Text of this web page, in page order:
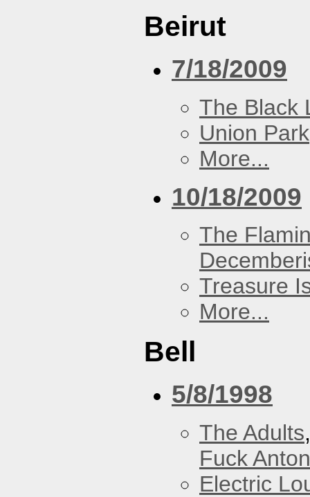
Beirut
7/18/2009
The Black
Union Park
More...
10/18/2009
The
Treasure
More...
Bell
5/8/1998
The Adults
Fuck
Electric